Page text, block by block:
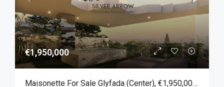
€1,950,000
Maisonette For Sale Glyfada (Center), €1,950,000, 167 Sqm